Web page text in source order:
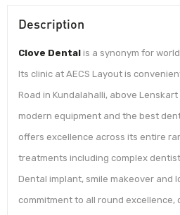
Description
Clove Dental is a synonym for
Its clinic at AECS Layout is
Road in Kundalahalli, above
modern equipment and the best
offers excellence across its entire
treatments including complex
Dental implant, smile makeover and
commitment to all round excellence,